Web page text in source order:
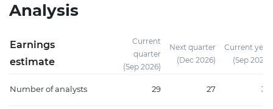
Analysis
Earnings
estimate
Current
quarter
(Sep 2026)
Next quarter
(Dec 2026)
Current year
(Sep 2026)
Number of analysts 29 27 38